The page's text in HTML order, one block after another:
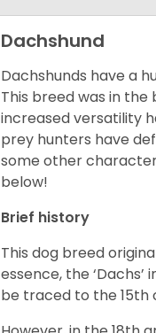
Dachshund
Dachshunds have a
This breed was in the
increased versatility
prey hunters have
some other
below!
Brief history
This dog breed
essence, the
be traced to the 15th